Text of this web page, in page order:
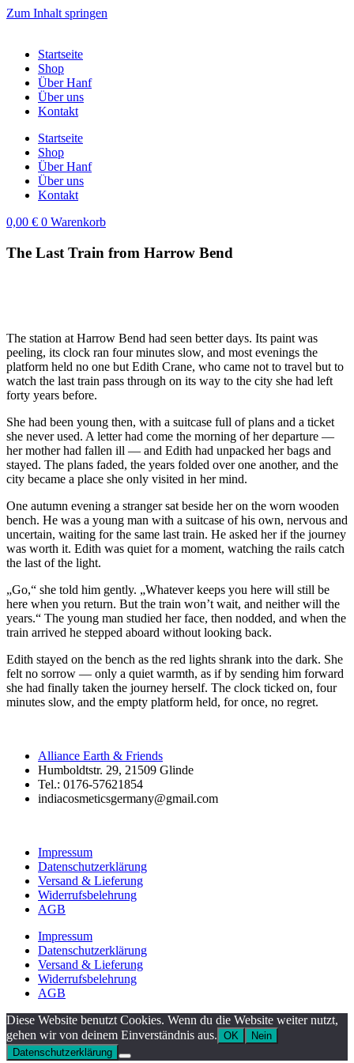
Zum Inhalt springen
Startseite
Shop
Über Hanf
Über uns
Kontakt
Startseite
Shop
Über Hanf
Über uns
Kontakt
0,00 € 0 Warenkorb
The Last Train from Harrow Bend
The station at Harrow Bend had seen better days. Its paint was
peeling, its clock ran four minutes slow, and most evenings the
platform held no one but Edith Crane, who came not to travel but to
watch the last train pass through on its way to the city she had left
forty years before.
She had been young then, with a suitcase full of plans and a ticket
she never used. A letter had come the morning of her departure —
her mother had fallen ill — and Edith had unpacked her bags and
stayed. The plans faded, the years folded over one another, and the
city became a place she only visited in her mind.
One autumn evening a stranger sat beside her on the worn wooden
bench. He was a young man with a suitcase of his own, nervous and
uncertain, waiting for the same last train. He asked her if the journey
was worth it. Edith was quiet for a moment, watching the rails catch
the last of the light.
„Go,“ she told him gently. „Whatever keeps you here will still be
here when you return. But the train won’t wait, and neither will the
years.“ The young man studied her face, then nodded, and when the
train arrived he stepped aboard without looking back.
Edith stayed on the bench as the red lights shrank into the dark. She
felt no sorrow — only a quiet warmth, as if by sending him forward
she had finally taken the journey herself. The clock ticked on, four
minutes slow, and the empty platform held, for once, no regret.
Alliance Earth & Friends
Humboldtstr. 29, 21509 Glinde
Tel.: 0176-57621854
indiacosmeticsgermany@gmail.com
Impressum
Datenschutzerklärung
Versand & Lieferung
Widerrufsbelehrung
AGB
Impressum
Datenschutzerklärung
Versand & Lieferung
Widerrufsbelehrung
AGB
Diese Website benutzt Cookies. Wenn du die Website weiter nutzt,
gehen wir von deinem Einverständnis aus. OK
Nein
Datenschutzerklärung